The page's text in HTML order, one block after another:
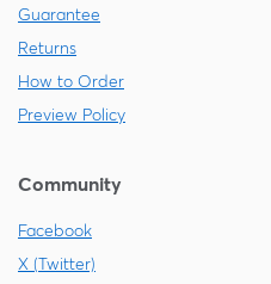
Guarantee
Returns
How to Order
Preview Policy
Community
Facebook
X (Twitter)